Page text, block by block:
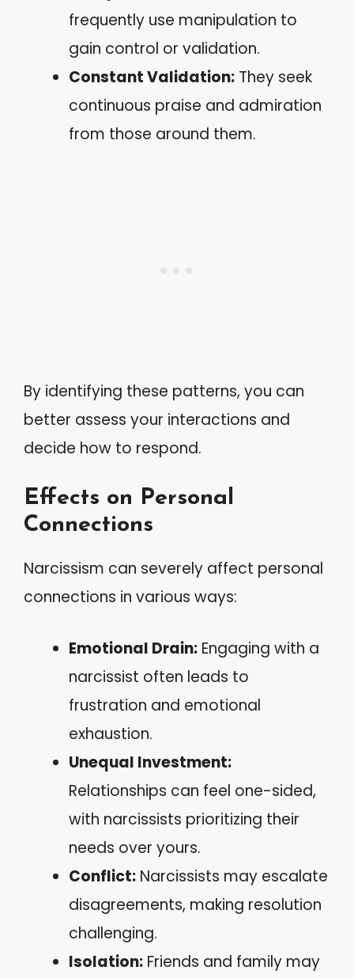
frequently use manipulation to
gain control or validation.
Constant Validation: They seek
continuous praise and admiration
from those around them.
By identifying these patterns, you can
better assess your interactions and
decide how to respond.
Effects on Personal
Connections
Narcissism can severely affect personal
connections in various ways:
Emotional Drain: Engaging with a
narcissist often leads to
frustration and emotional
exhaustion.
Unequal Investment:
Relationships can feel one-sided,
with narcissists prioritizing their
needs over yours.
Conflict: Narcissists may escalate
disagreements, making resolution
challenging.
Isolation: Friends and family may